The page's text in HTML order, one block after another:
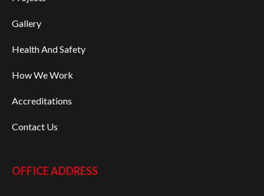
Gallery
Health And Safety
How We Work
Accreditations
Contact Us
OFFICE ADDRESS